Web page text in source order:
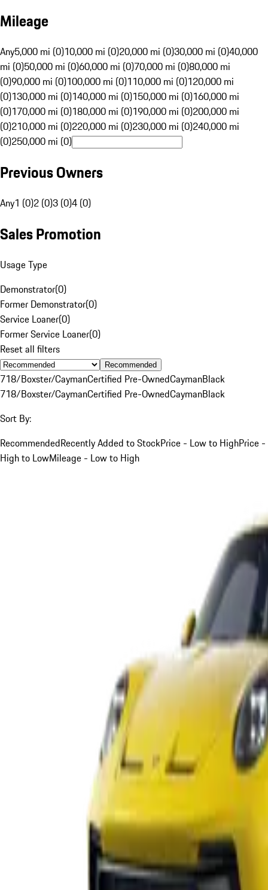
Mileage
Any5,000 mi (0)10,000 mi (0)20,000 mi (0)30,000 mi (0)40,000
mi (0)50,000 mi (0)60,000 mi (0)70,000 mi (0)80,000 mi
(0)90,000 mi (0)100,000 mi (0)110,000 mi (0)120,000 mi
(0)130,000 mi (0)140,000 mi (0)150,000 mi (0)160,000 mi
(0)170,000 mi (0)180,000 mi (0)190,000 mi (0)200,000 mi
(0)210,000 mi (0)220,000 mi (0)230,000 mi (0)240,000 mi
(0)250,000 mi (0)
Previous Owners
Any1 (0)2 (0)3 (0)4 (0)
Sales Promotion
Usage Type
Demonstrator(0)
Former Demonstrator(0)
Service Loaner(0)
Former Service Loaner(0)
Reset all filters
Recommended
718/Boxster/CaymanCertified Pre-OwnedCaymanBlack
718/Boxster/CaymanCertified Pre-OwnedCaymanBlack
Sort By:
RecommendedRecently Added to StockPrice - Low to HighPrice -
High to LowMileage - Low to High